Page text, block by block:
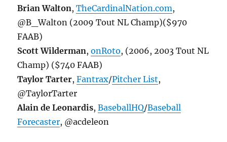
Brian Walton,TheCardinalNation.com,
@B_Walton (2009 Tout NL Champ)($970
FAAB)
Scott Wilderman,onRoto, (2006, 2003 Tout NL
Champ) ($740 FAAB)
Taylor Tarter,Fantrax/Pitcher List,
@TaylorTarter
Alain de Leonardis,BaseballHQ/Baseball
Forecaster, @acdeleon